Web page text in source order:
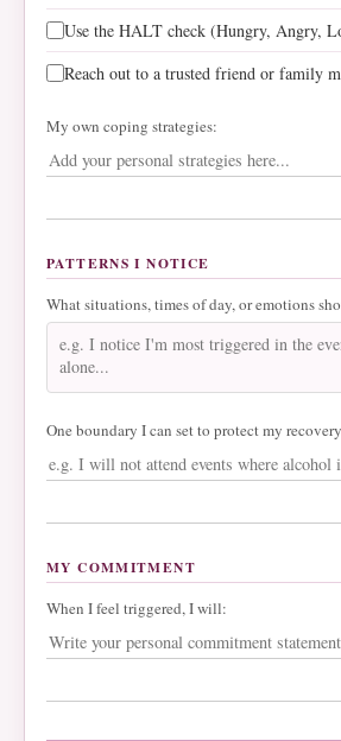
Use the HALT check (Hungry, Angry,
Reach out to a trusted friend or family
My own coping strategies:
PATTERNS I NOTICE
What situations, times of day, or emotions
One boundary I can set to protect my
MY COMMITMENT
When I feel triggered, I will: